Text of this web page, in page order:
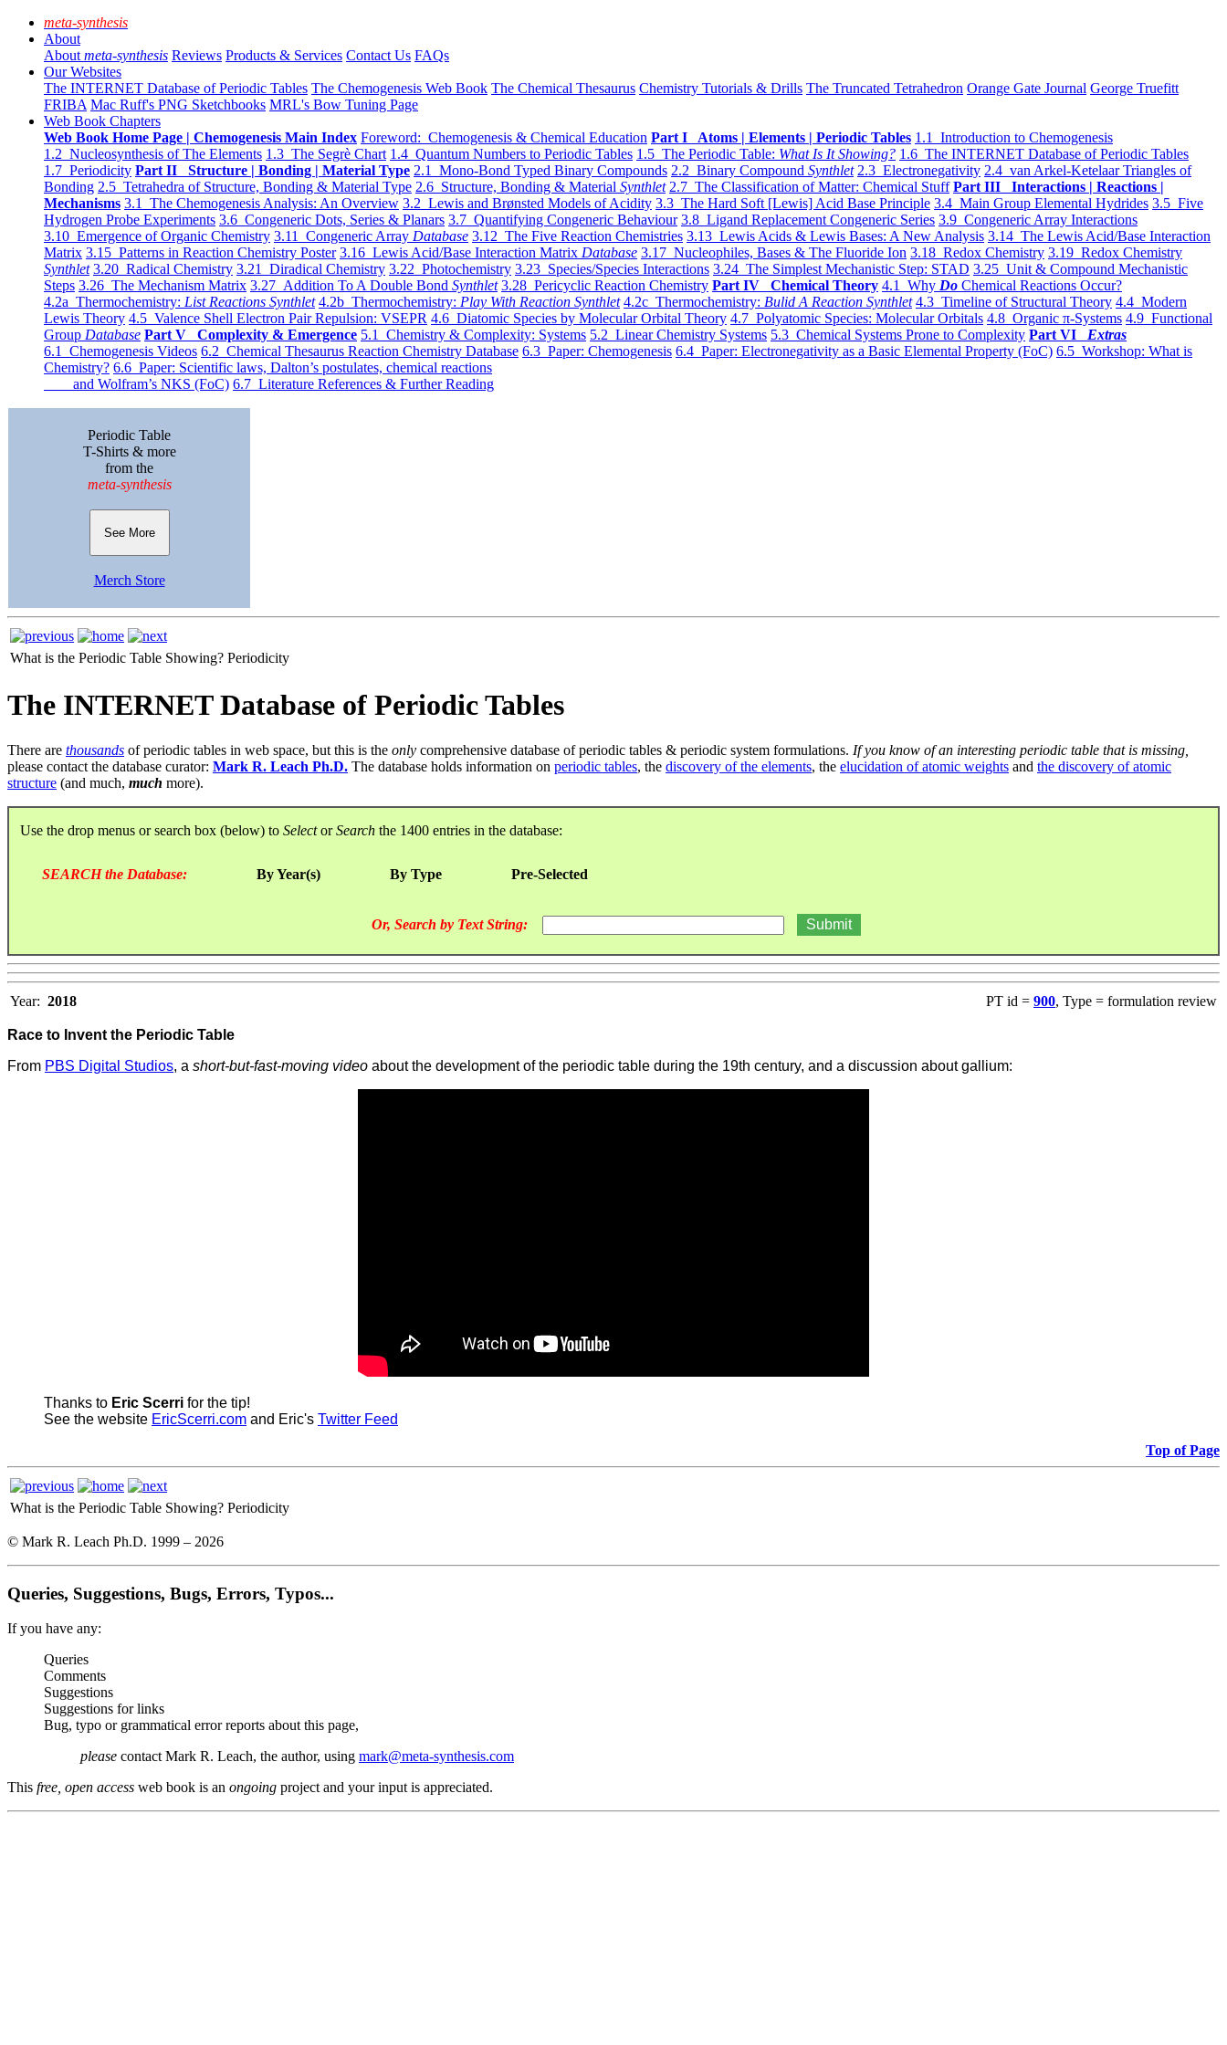
meta-synthesis
About
About meta-synthesis Reviews Products & Services Contact Us FAQs
Our Websites
The INTERNET Database of Periodic Tables The Chemogenesis Web Book The Chemical Thesaurus Chemistry Tutorials & Drills The Truncated Tetrahedron Orange Gate Journal George Truefitt
FRIBA Mac Ruff's PNG Sketchbooks MRL's Bow Tuning Page
Web Book Chapters
Web Book Home Page | Chemogenesis Main Index Foreword: Chemogenesis & Chemical Education Part I Atoms | Elements | Periodic Tables 1.1 Introduction to Chemogenesis
1.2 Nucleosynthesis of The Elements 1.3 The Segrè Chart 1.4 Quantum Numbers to Periodic Tables 1.5 The Periodic Table: What Is It Showing? 1.6 The INTERNET Database of Periodic Tables
1.7 Periodicity Part II Structure | Bonding | Material Type 2.1 Mono-Bond Typed Binary Compounds 2.2 Binary Compound Synthlet 2.3 Electronegativity 2.4 van Arkel-Ketelaar Triangles of
Bonding 2.5 Tetrahedra of Structure, Bonding & Material Type 2.6 Structure, Bonding & Material Synthlet 2.7 The Classification of Matter: Chemical Stuff Part III Interactions | Reactions |
Mechanisms 3.1 The Chemogenesis Analysis: An Overview 3.2 Lewis and Brønsted Models of Acidity 3.3 The Hard Soft [Lewis] Acid Base Principle 3.4 Main Group Elemental Hydrides 3.5 Five
Hydrogen Probe Experiments 3.6 Congeneric Dots, Series & Planars 3.7 Quantifying Congeneric Behaviour 3.8 Ligand Replacement Congeneric Series 3.9 Congeneric Array Interactions
3.10 Emergence of Organic Chemistry 3.11 Congeneric Array Database 3.12 The Five Reaction Chemistries 3.13 Lewis Acids & Lewis Bases: A New Analysis 3.14 The Lewis Acid/Base Interaction
Matrix 3.15 Patterns in Reaction Chemistry Poster 3.16 Lewis Acid/Base Interaction Matrix Database 3.17 Nucleophiles, Bases & The Fluoride Ion 3.18 Redox Chemistry 3.19 Redox Chemistry
Synthlet 3.20 Radical Chemistry 3.21 Diradical Chemistry 3.22 Photochemistry 3.23 Species/Species Interactions 3.24 The Simplest Mechanistic Step: STAD 3.25 Unit & Compound Mechanistic
Steps 3.26 The Mechanism Matrix 3.27 Addition To A Double Bond Synthlet 3.28 Pericyclic Reaction Chemistry Part IV Chemical Theory 4.1 Why Do Chemical Reactions Occur?
4.2a Thermochemistry: List Reactions Synthlet 4.2b Thermochemistry: Play With Reaction Synthlet 4.2c Thermochemistry: Bulid A Reaction Synthlet 4.3 Timeline of Structural Theory 4.4 Modern
Lewis Theory 4.5 Valence Shell Electron Pair Repulsion: VSEPR 4.6 Diatomic Species by Molecular Orbital Theory 4.7 Polyatomic Species: Molecular Orbitals 4.8 Organic π-Systems 4.9 Functional
Group Database Part V Complexity & Emergence 5.1 Chemistry & Complexity: Systems 5.2 Linear Chemistry Systems 5.3 Chemical Systems Prone to Complexity Part VI Extras
6.1 Chemogenesis Videos 6.2 Chemical Thesaurus Reaction Chemistry Database 6.3 Paper: Chemogenesis 6.4 Paper: Electronegativity as a Basic Elemental Property (FoC) 6.5 Workshop: What is
Chemistry? 6.6 Paper: Scientific laws, Dalton’s postulates, chemical reactions
and Wolfram’s NKS (FoC) 6.7 Literature References & Further Reading
Periodic Table
T-Shirts & more
from the
meta-synthesis
See More
Merch Store
What is the Periodic Table Showing? Periodicity
The INTERNET Database of Periodic Tables
There are thousands of periodic tables in web space, but this is the only comprehensive database of periodic tables & periodic system formulations. If you know of an interesting periodic table that is missing,
please contact the database curator: Mark R. Leach Ph.D. The database holds information on periodic tables, the discovery of the elements, the elucidation of atomic weights and the discovery of atomic
structure (and much, much more).
Use the drop menus or search box (below) to SelectorSearch the 1400 entries in the database:
SEARCH the Database: By Year(s) By Type Pre-Selected
Or, Search by Text String:
Year: 2018 PT id = 900, Type = formulation review
Race to Invent the Periodic Table
From PBS Digital Studios, a short-but-fast-moving video about the development of the periodic table during the 19th century, and a discussion about gallium:
Thanks to Eric Scerri for the tip!
See the website EricScerri.com and Eric's Twitter Feed
Top of Page
What is the Periodic Table Showing? Periodicity
© Mark R. Leach Ph.D. 1999 – 2026
Queries, Suggestions, Bugs, Errors, Typos...
If you have any:
Queries
Comments
Suggestions
Suggestions for links
Bug, typo or grammatical error reports about this page,
please contact Mark R. Leach, the author, using mark@meta-synthesis.com
This free, open access web book is an ongoing project and your input is appreciated.